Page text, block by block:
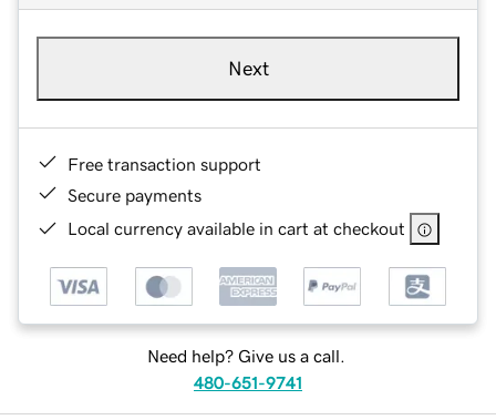
Next
Free transaction support
Secure payments
Local currency available in cart at checkout
Need help? Give us a call.
480-651-9741